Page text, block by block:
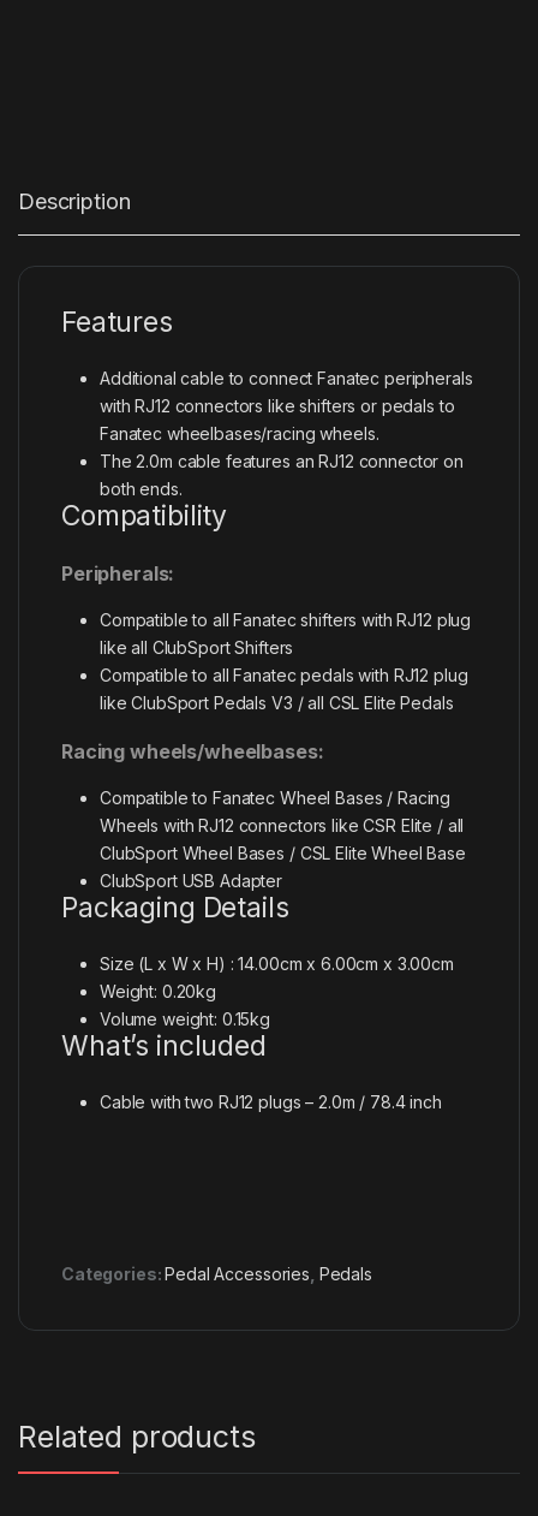
Description
Features
Additional cable to connect Fanatec peripherals
with RJ12 connectors like shifters or pedals to
Fanatec wheelbases/racing wheels.
The 2.0m cable features an RJ12 connector on
both ends.
Compatibility
Peripherals:
Compatible to all Fanatec shifters with RJ12 plug
like all ClubSport Shifters
Compatible to all Fanatec pedals with RJ12 plug
like ClubSport Pedals V3 / all CSL Elite Pedals
Racing wheels/wheelbases:
Compatible to Fanatec Wheel Bases / Racing
Wheels with RJ12 connectors like CSR Elite / all
ClubSport Wheel Bases / CSL Elite Wheel Base
ClubSport USB Adapter
Packaging Details
Size (L x W x H) : 14.00cm x 6.00cm x 3.00cm
Weight: 0.20kg
Volume weight: 0.15kg
What’s included
Cable with two RJ12 plugs – 2.0m / 78.4 inch
Categories:Pedal Accessories Pedals
Related products